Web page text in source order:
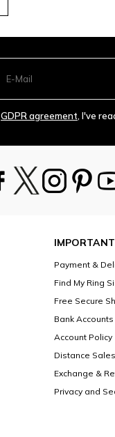
GDPR agreement, I've
Payment &
Find My Ring
Free Secure
Bank Accounts
Account Policy
Distance
Exchange &
Privacy and